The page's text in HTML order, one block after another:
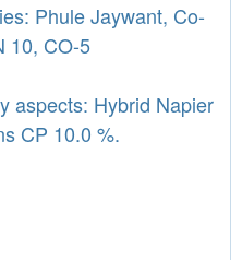
Phule Jaywant, Co-
10, CO-5
aspects: Hybrid Napier
CP 10.0 %.